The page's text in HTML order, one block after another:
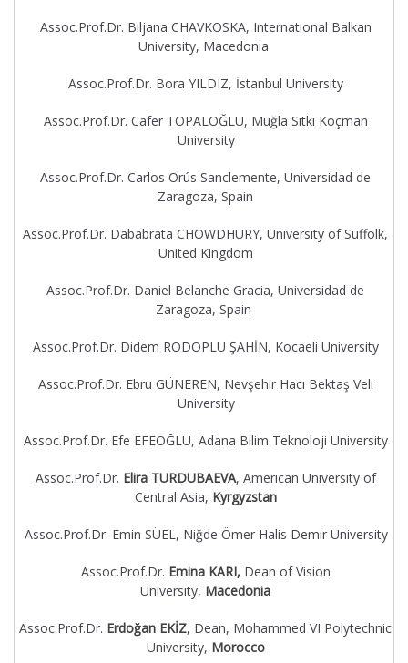
Assoc.Prof.Dr. Biljana CHAVKOSKA, International Balkan
University, Macedonia
Assoc.Prof.Dr. Bora YILDIZ, İstanbul University
Assoc.Prof.Dr. Cafer TOPALOĞLU, Muğla Sıtkı Koçman
University
Assoc.Prof.Dr. Carlos Orús Sanclemente, Universidad de
Zaragoza, Spain
Assoc.Prof.Dr. Dababrata CHOWDHURY, University of Suffolk,
United Kingdom
Assoc.Prof.Dr. Daniel Belanche Gracia, Universidad de
Zaragoza, Spain
Assoc.Prof.Dr. Didem RODOPLU ŞAHİN, Kocaeli University
Assoc.Prof.Dr. Ebru GÜNEREN, Nevşehir Hacı Bektaş Veli
University
Assoc.Prof.Dr. Efe EFEOĞLU, Adana Bilim Teknoloji University
Assoc.Prof.Dr. Elira TURDUBAEVA, American University of
Central Asia, Kyrgyzstan
Assoc.Prof.Dr. Emin SÜEL, Niğde Ömer Halis Demir University
Assoc.Prof.Dr. Emina KARI, Dean of Vision
University, Macedonia
Assoc.Prof.Dr. Erdoğan EKİZ, Dean, Mohammed VI Polytechnic
University, Morocco